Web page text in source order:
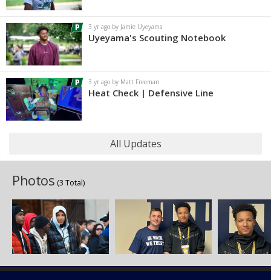
3 yr ago by Jamie Uyeyama
Uyeyama's Scouting Notebook
3 yr ago by Matt Freeman
Heat Check | Defensive Line
All Updates
Photos (3 Total)